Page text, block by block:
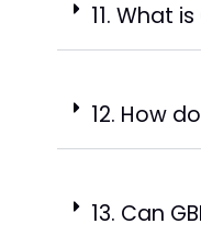
11. What
12. How
13. Can